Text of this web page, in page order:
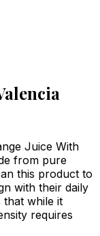
Juice With
from pure
this product to
with their daily
that while it
requires